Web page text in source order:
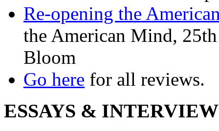
Re-opening the
the American Mind,
Bloom
Go here for all reviews.
ESSAYS &